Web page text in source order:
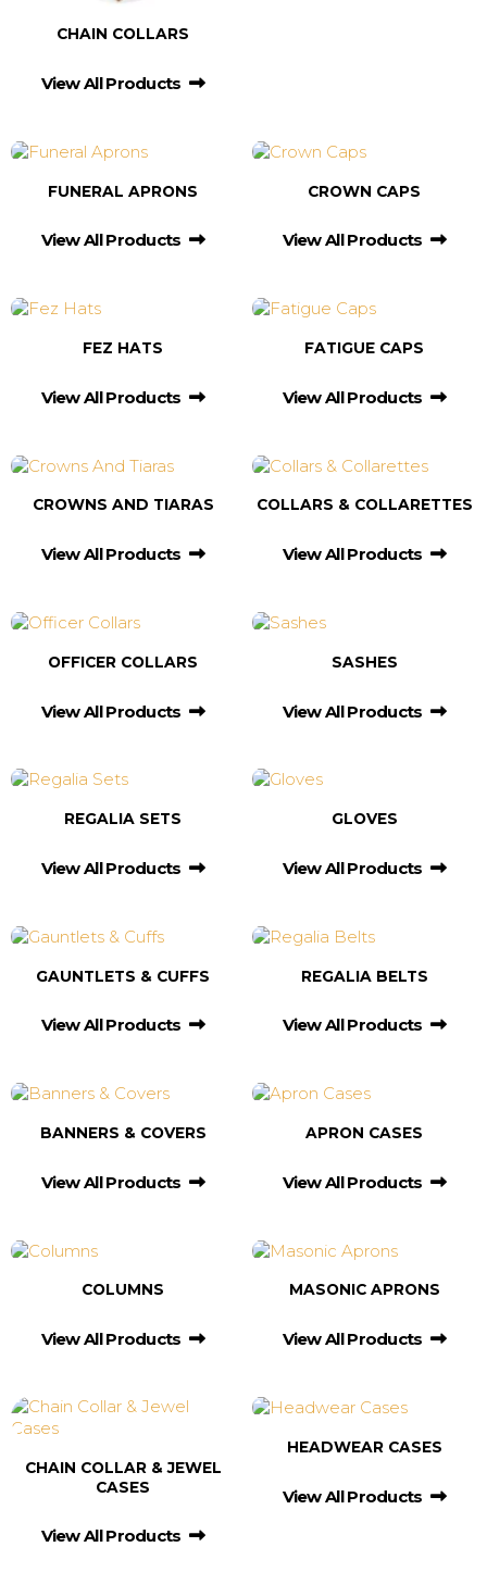
CHAIN COLLARS
View All Products
FUNERAL APRONS
View All Products
CROWN CAPS
View All Products
FEZ HATS
View All Products
FATIGUE CAPS
View All Products
CROWNS AND TIARAS
View All Products
COLLARS & COLLARETTES
View All Products
OFFICER COLLARS
View All Products
SASHES
View All Products
REGALIA SETS
View All Products
GLOVES
View All Products
GAUNTLETS & CUFFS
View All Products
REGALIA BELTS
View All Products
BANNERS & COVERS
View All Products
APRON CASES
View All Products
COLUMNS
View All Products
MASONIC APRONS
View All Products
CHAIN COLLAR & JEWEL
CASES
View All Products
HEADWEAR CASES
View All Products